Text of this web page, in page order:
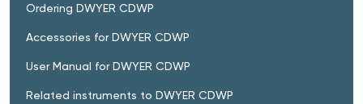
Ordering DWYER CDWP
Accessories for DWYER CDWP
User Manual for DWYER CDWP
Related instruments to DWYER CDWP